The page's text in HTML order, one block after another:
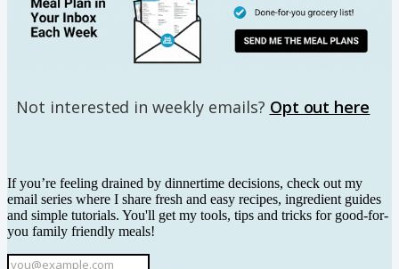
Not interested in weekly emails? Opt out here
If you’re feeling drained by dinnertime decisions, check out my
email series where I share fresh and easy recipes, ingredient guides
and simple tutorials. You'll get my tools, tips and tricks for good-for-
you family friendly meals!